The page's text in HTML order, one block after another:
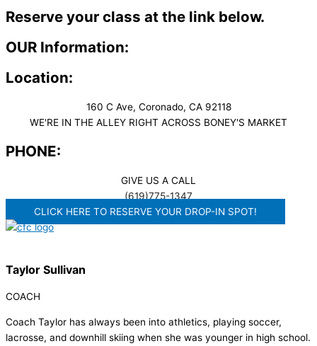
Reserve your class at the link below.
OUR Information:
Location:
160 C Ave, Coronado, CA 92118
WE'RE IN THE ALLEY RIGHT ACROSS BONEY'S MARKET​
PHONE:
GIVE US A CALL
(619)775-1347
CLICK HERE TO RESERVE YOUR DROP-IN SPOT!
Taylor Sullivan
COACH
Coach Taylor has always been into athletics, playing soccer,
lacrosse, and downhill skiing when she was younger in high school.